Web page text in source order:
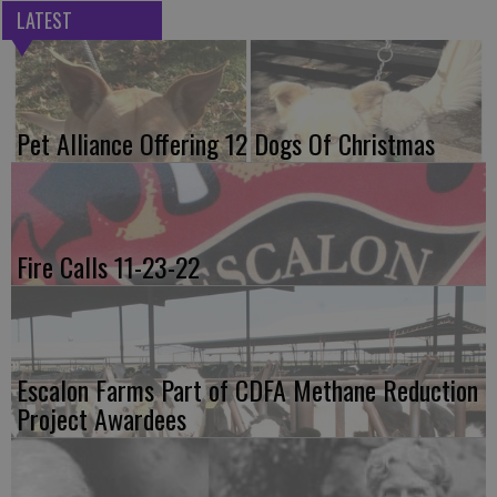
LATEST
Pet Alliance Offering 12 Dogs Of Christmas
Fire Calls 11-23-22
Escalon Farms Part of CDFA Methane Reduction
Project Awardees